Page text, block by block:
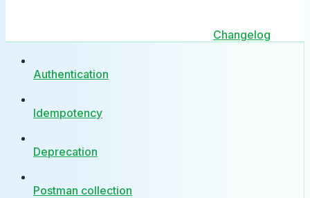
Changelog
Authentication
Idempotency
Deprecation
Postman collection